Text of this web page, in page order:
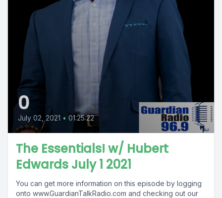
0
July 02, 2021 • 01:25:22
The Essentials! w/ Hubert
Edwards July 1 2021
You can get more information on this episode by logging
onto www.GuardianTalkRadio.com and checking out our